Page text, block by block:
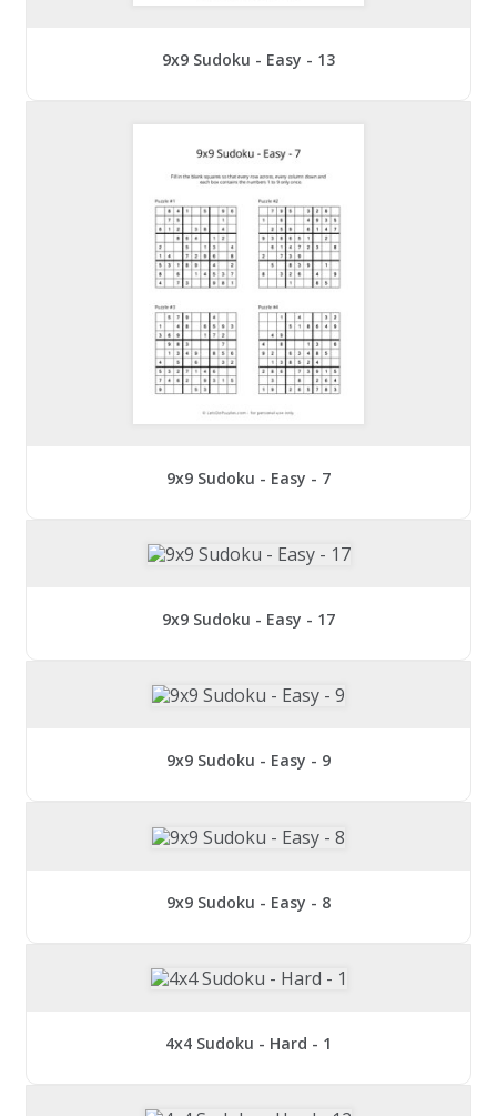
9x9 Sudoku - Easy - 13
9x9 Sudoku - Easy - 7
9x9 Sudoku - Easy - 17
9x9 Sudoku - Easy - 9
9x9 Sudoku - Easy - 8
4x4 Sudoku - Hard - 1